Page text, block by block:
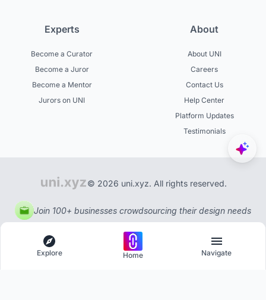
Experts
Become a Curator
Become a Juror
Become a Mentor
Jurors on UNI
About
About UNI
Careers
Contact Us
Help Center
Platform Updates
Testimonials
© 2026 uni.xyz. All rights reserved.
Join 100+ businesses crowdsourcing their design needs
Explore Home Navigate